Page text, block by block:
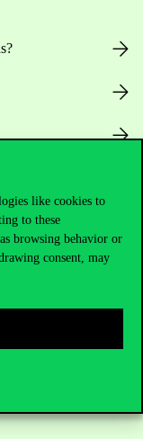
like cookies to
to these
browsing behavior or
consent, may